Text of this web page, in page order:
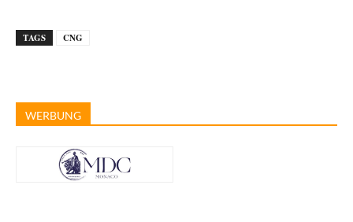
TAGS CNG
WERBUNG